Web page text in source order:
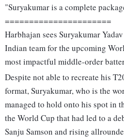
"Suryakumar is a complete
======================
Harbhajan sees Suryakumar
Indian team for the upcoming
most impactful middle-order
Despite not able to recreate his
format, Suryakumar, who is the
managed to hold onto his spot in
the World Cup that had led to a
Sanju Samson and rising